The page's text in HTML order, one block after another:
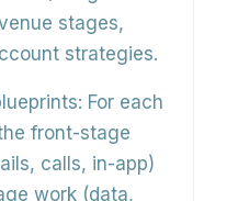
stages,
strategies.
For each
front-stage
calls, in-app)
work (data,